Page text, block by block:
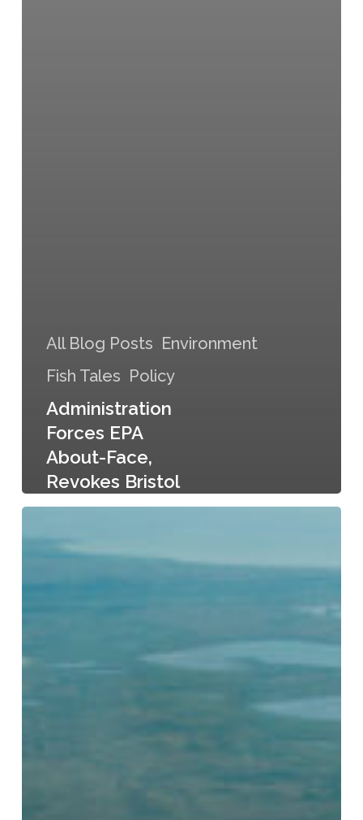
All Blog Posts Environment
Fish Tales Policy
Administration
Forces EPA
About-Face,
Revokes Bristol
Bay Protections
Bay